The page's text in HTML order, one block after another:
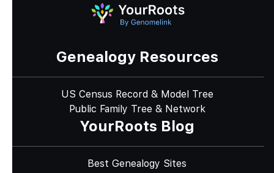
Genealogy Resources
US Census Record & Model Tree
Public Family Tree & Network
YourRoots Blog
Best Genealogy Sites